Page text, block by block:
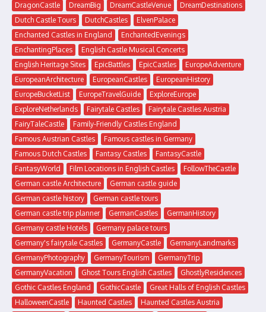
DragonCastle
DreamBig DreamCastleVenue
DreamDestinations
Dutch Castle Tours
DutchCastles
ElvenPalace
Enchanted Castles in England
EnchantedEvenings
EnchantingPlaces
English Castle Musical Concerts
English Heritage Sites
EpicBattles EpicCastles
EuropeAdventure
EuropeanArchitecture
EuropeanCastles
EuropeanHistory
EuropeBucketList
EuropeTravelGuide
ExploreEurope
ExploreNetherlands
Fairytale Castles
Fairytale Castles Austria
FairyTaleCastle
Family-Friendly Castles England
Famous Austrian Castles
Famous castles in Germany
Famous Dutch Castles
Fantasy Castles
FantasyCastle
FantasyWorld
Film Locations in English Castles
FollowTheCastle
German castle Architecture
German castle guide
German castle history
German castle tours
German castle trip planner
GermanCastles
GermanHistory
Germany castle Hotels
Germany palace tours
Germany's fairytale Castles
GermanyCastle
GermanyLandmarks
GermanyPhotography
GermanyTourism
GermanyTrip
GermanyVacation
Ghost Tours English Castles
GhostlyResidences
Gothic Castles England
GothicCastle
Great Halls of English Castles
HalloweenCastle
Haunted Castles
Haunted Castles Austria